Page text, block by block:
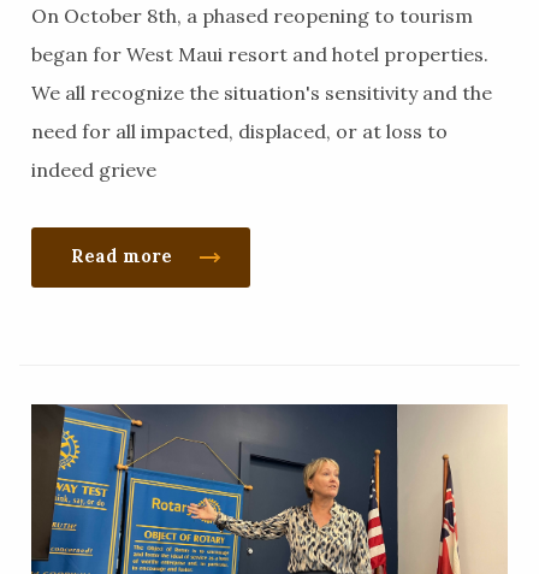
On October 8th, a phased reopening to tourism
began for West Maui resort and hotel properties.
We all recognize the situation's sensitivity and the
need for all impacted, displaced, or at loss to
indeed grieve
Read more